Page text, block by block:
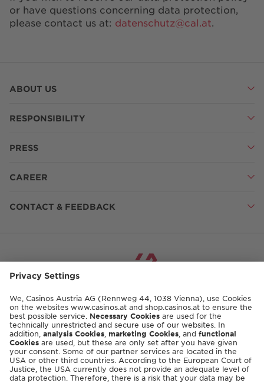
or have questions concerning data protection,
please contact us at: datenschutz@cal.at
ABOUT US
RESPONSIBILITY
PRESS
CAREER
CONTACT & FEEDBACK